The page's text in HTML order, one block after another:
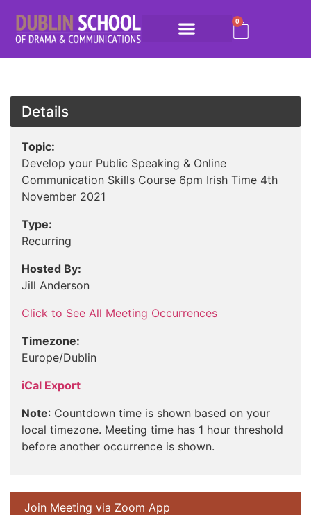
0
Details
Topic:
Develop your Public Speaking & Online
Communication Skills Course 6pm Irish Time 4th
November 2021
Type:
Recurring
Hosted By:
Jill Anderson
Click to See All Meeting Occurrences
Timezone:
Europe/Dublin
iCal Export
Note: Countdown time is shown based on your
local timezone. Meeting time has 1 hour threshold
before another occurrence is shown.
Join Meeting via Zoom App